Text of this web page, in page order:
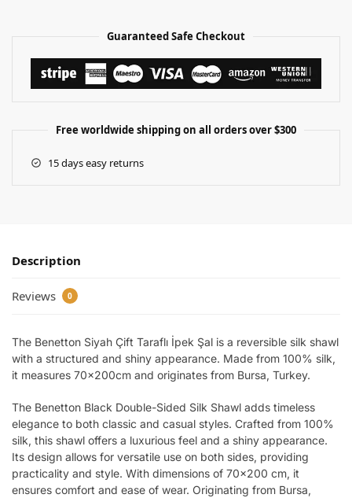
Guaranteed Safe Checkout
Free worldwide shipping on all orders over $300
15 days easy returns
Description
Reviews 0
The Benetton Siyah Çift Taraflı İpek Şal is a reversible silk shawl
with a structured and shiny appearance. Made from 100% silk,
it measures 70x200cm and originates from Bursa, Turkey.
The Benetton Black Double-Sided Silk Shawl adds timeless
elegance to both classic and casual styles. Crafted from 100%
silk, this shawl offers a luxurious feel and a shiny appearance.
Its design allows for versatile use on both sides, providing
practicality and style. With dimensions of 70×200 cm, it
ensures comfort and ease of wear. Originating from Bursa,